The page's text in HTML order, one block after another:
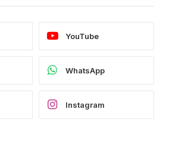
YouTube
WhatsApp
Instagram